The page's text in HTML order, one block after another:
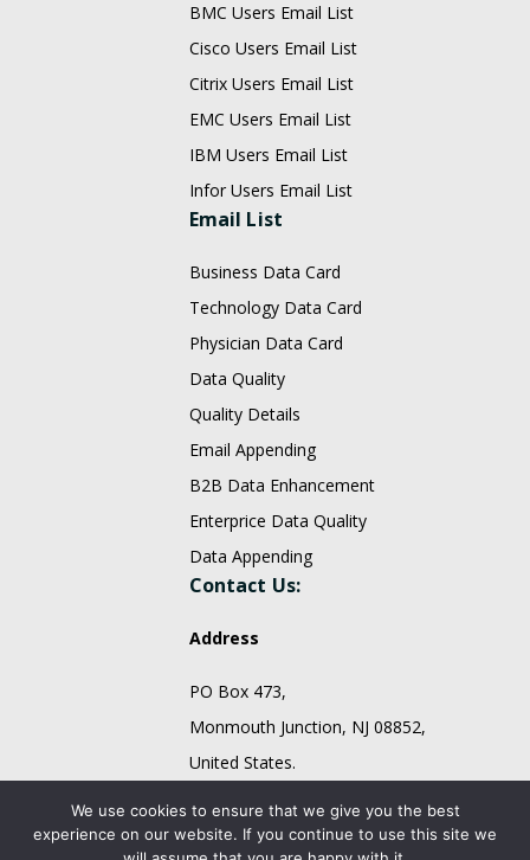
BMC Users Email List
Cisco Users Email List
Citrix Users Email List
EMC Users Email List
IBM Users Email List
Infor Users Email List
Email List
Business Data Card
Technology Data Card
Physician Data Card
Data Quality
Quality Details
Email Appending
B2B Data Enhancement
Enterprice Data Quality
Data Appending
Contact Us:
Address
PO Box 473,
Monmouth Junction, NJ 08852,
United States.
Follow Us On:
We use cookies to ensure that we give you the best
experience on our website. If you continue to use this site we